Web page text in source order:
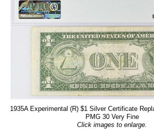
1935A Experimental (R) $1 Silver Certificate
PMG 30 Very Fine
Click images to enlarge.